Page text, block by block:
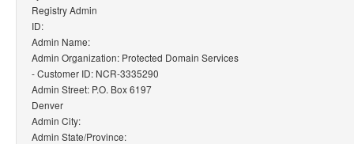
Registry Admin
ID:
Admin Name:
Admin Organization: Protected Domain Services
- Customer ID: NCR-3335290
Admin Street: P.O. Box 6197
Denver
Admin City:
Admin State/Province: